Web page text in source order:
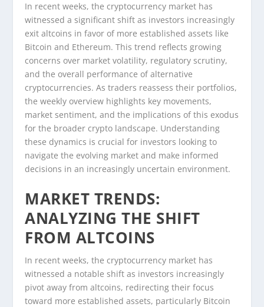
In recent weeks, the cryptocurrency market has
witnessed a significant shift as investors increasingly
exit altcoins in favor of more established assets like
Bitcoin and Ethereum. This trend reflects growing
concerns over market volatility, regulatory scrutiny,
and the overall performance of alternative
cryptocurrencies. As traders reassess their portfolios,
the weekly overview highlights key movements,
market sentiment, and the implications of this exodus
for the broader crypto landscape. Understanding
these dynamics is crucial for investors looking to
navigate the evolving market and make informed
decisions in an increasingly uncertain environment.
MARKET TRENDS:
ANALYZING THE SHIFT
FROM ALTCOINS
In recent weeks, the cryptocurrency market has
witnessed a notable shift as investors increasingly
pivot away from altcoins, redirecting their focus
toward more established assets, particularly Bitcoin